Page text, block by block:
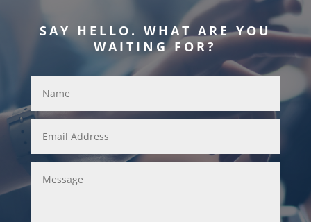
SAY HELLO. WHAT ARE YOU
WAITING FOR?